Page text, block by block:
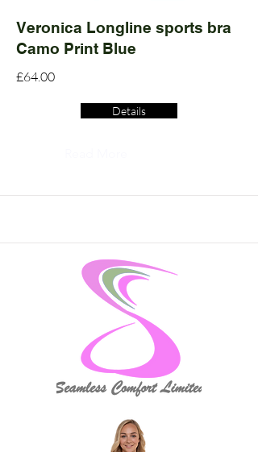
Veronica Longline sports bra
Camo Print Blue
£64.00
Details